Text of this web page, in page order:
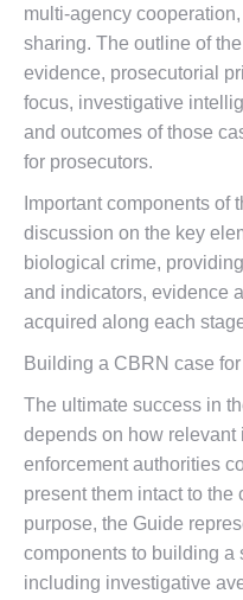
multi-agency
sharing. The outline of
evidence, prosecutorial
focus, investigative
and outcomes of those
for prosecutors.
Important components of
discussion on the key
biological crime,
and indicators, evidence
acquired along each
Building a CBRN case
The ultimate success in
depends on how
enforcement authorities
present them intact to the
purpose, the Guide
components to building a
including investigative